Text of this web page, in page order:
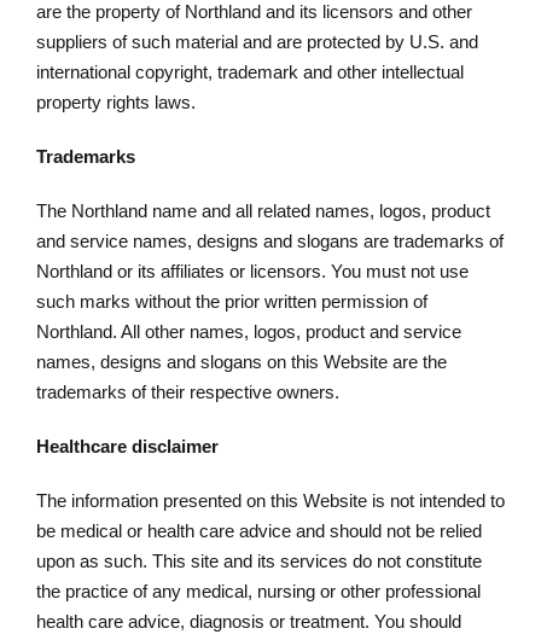
are the property of Northland and its licensors and other
suppliers of such material and are protected by U.S. and
international copyright, trademark and other intellectual
property rights laws.
Trademarks
The Northland name and all related names, logos, product
and service names, designs and slogans are trademarks of
Northland or its affiliates or licensors. You must not use
such marks without the prior written permission of
Northland. All other names, logos, product and service
names, designs and slogans on this Website are the
trademarks of their respective owners.
Healthcare disclaimer
The information presented on this Website is not intended to
be medical or health care advice and should not be relied
upon as such. This site and its services do not constitute
the practice of any medical, nursing or other professional
health care advice, diagnosis or treatment. You should